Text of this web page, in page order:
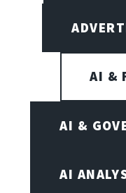
AI &
AI &
AI